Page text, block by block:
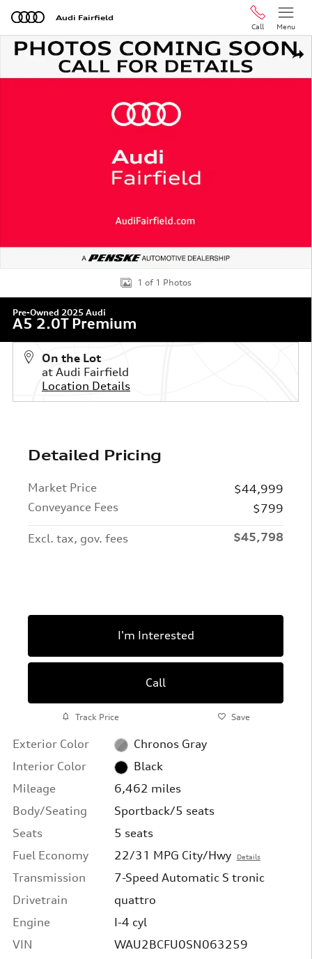
Skip to main content
Audi Fairfield
Call
Menu
Used 2025 Audi A5 2.0T Premium Sportback Photo 1 of
1 of 1 Photos
Pre-Owned 2025 Audi
A5 2.0T Premium
On the Lot
at Audi Fairfield
Location Details
Detailed Pricing
Market Price
$44,999
Conveyance Fees
$799
Excl. tax, gov. fees $45,798
I'm Interested
Call
Track Price Save
Exterior Color
Chronos Gray
Interior Color
Black
Mileage
6,462 miles
Body/Seating
Sportback/5 seats
Seats
5 seats
Fuel Economy
22/31 MPG City/Hwy Details
Transmission
7-Speed Automatic S tronic
Drivetrain
quattro
Engine
I-4 cyl
VIN
WAU2BCFU0SN063259